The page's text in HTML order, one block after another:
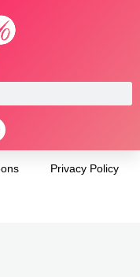
Privacy Policy